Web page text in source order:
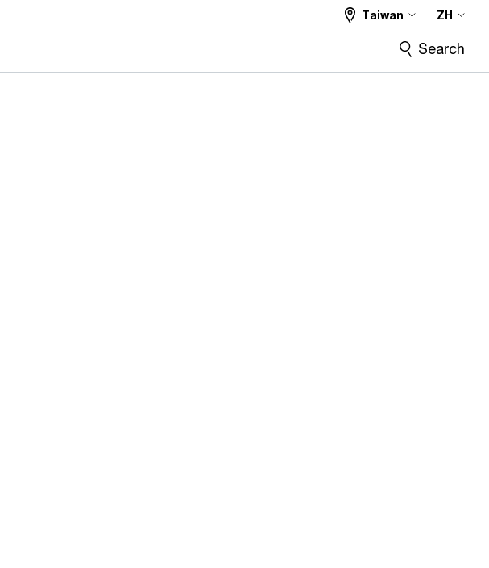
Taiwan ZH
Search